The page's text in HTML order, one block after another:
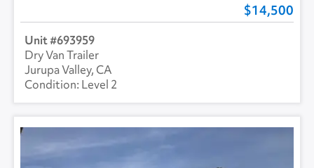
14,500
693959
Dry Van Trailer
Jurupa Valley, CA
Level 2